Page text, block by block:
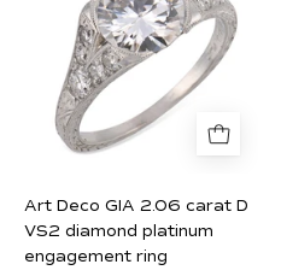
GIA
2.06
carat
D
VS2
platinum
engagement
ring
Art Deco GIA 2.06 carat D
VS2 diamond platinum
engagement ring